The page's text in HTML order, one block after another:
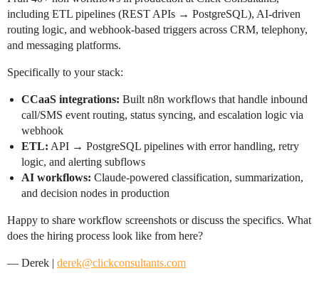
including ETL pipelines (REST APIs → PostgreSQL), AI-driven
routing logic, and webhook-based triggers across CRM, telephony,
and messaging platforms.
Specifically to your stack:
CCaaS integrations: Built n8n workflows that handle inbound
call/SMS event routing, status syncing, and escalation logic via
webhook
ETL: API → PostgreSQL pipelines with error handling, retry
logic, and alerting subflows
AI workflows: Claude-powered classification, summarization,
and decision nodes in production
Happy to share workflow screenshots or discuss the specifics. What
does the hiring process look like from here?
— Derek | derek@clickconsultants.com